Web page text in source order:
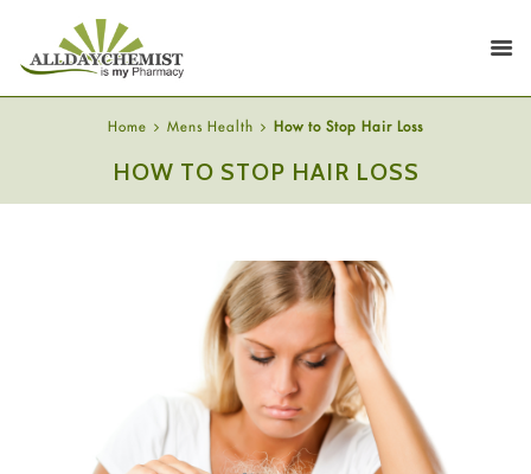
Home Mens Health How to Stop Hair Loss
HOW TO STOP HAIR LOSS